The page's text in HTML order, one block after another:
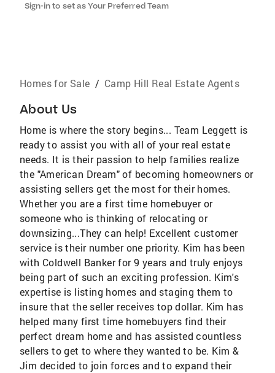
Sign-in to set as Your Preferred Team
Homes for Sale / Camp Hill Real Estate Agents
About Us
Home is where the story begins... Team Leggett is
ready to assist you with all of your real estate
needs. It is their passion to help families realize
the "American Dream" of becoming homeowners or
assisting sellers get the most for their homes.
Whether you are a first time homebuyer or
someone who is thinking of relocating or
downsizing...They can help! Excellent customer
service is their number one priority. Kim has been
with Coldwell Banker for 9 years and truly enjoys
being part of such an exciting profession. Kim's
expertise is listing homes and staging them to
insure that the seller receives top dollar. Kim has
helped many first time homebuyers find their
perfect dream home and has assisted countless
sellers to get to where they wanted to be. Kim &
Jim decided to join forces and to expand their